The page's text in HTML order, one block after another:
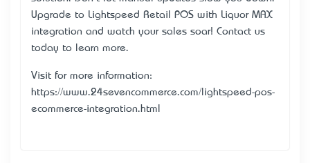
Upgrade to Lightspeed Retail POS with Liquor MAX
integration and watch your sales soar! Contact us
today to learn more.
Visit for more information:
https://www.24sevencommerce.com/lightspeed-pos-
ecommerce-integration.html